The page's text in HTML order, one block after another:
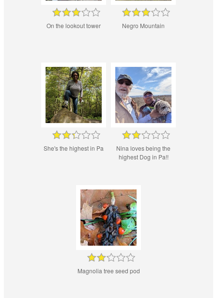
On the lookout tower Negro Mountain
She's the highest in Pa
Nina loves being the
highest Dog in Pa!!
Magnolia tree seed pod